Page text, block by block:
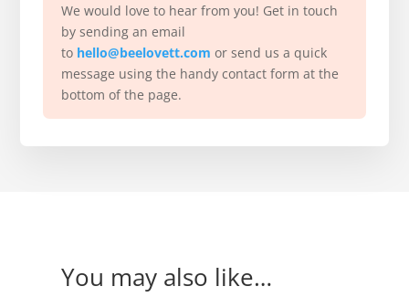
We would love to hear from you! Get in touch
by sending an email
to hello@beelovett.com or send us a quick
message using the handy contact form at the
bottom of the page.
You may also like…